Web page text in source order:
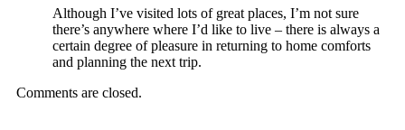
Although I’ve visited lots of great places, I’m not sure
there’s anywhere where I’d like to live – there is always a
certain degree of pleasure in returning to home comforts
and planning the next trip.
Comments are closed.